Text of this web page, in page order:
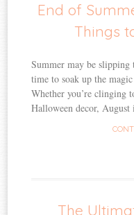
End of
Things
Summer may be
time to soak up the
Whether you’re clinging
Halloween decor,
The